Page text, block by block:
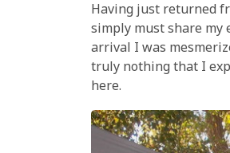
Having just returned
simply must share my
arrival I was
truly nothing that I
here.